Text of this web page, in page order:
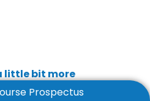
little bit more
Prospectus